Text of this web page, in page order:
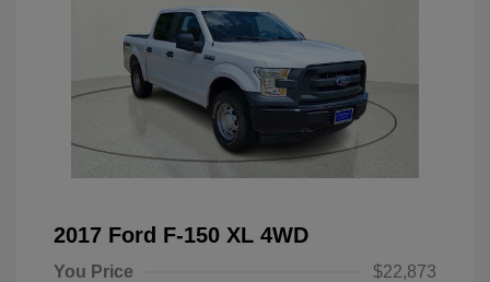
2017 Ford F-150 XL 4WD
You Price
$22,873